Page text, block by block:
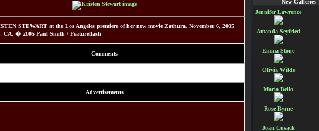
STEWART at the Los Angeles premiere of her new movie Zathura. November 6, 2005
CA. � 2005 Paul Smith / Featureflash
Comments
Advertisements
New Galleries
Jennifer Lawrence
Amanda Seyfried
Emma Stone
Olivia Wilde
Maria Bello
Rose Byrne
Joan Cusack